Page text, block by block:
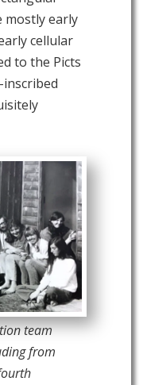
mostly early
cellular
to the Picts
team
from